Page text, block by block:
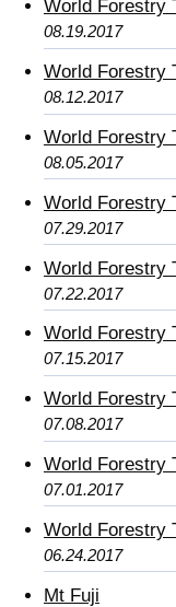
World Forestry
08.19.2017
World Forestry
08.12.2017
World Forestry
08.05.2017
World Forestry
07.29.2017
World Forestry
07.22.2017
World Forestry
07.15.2017
World Forestry
07.08.2017
World Forestry
07.01.2017
World Forestry
06.24.2017
Mt Fuji